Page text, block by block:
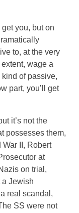
you, but on
to, at the very
wage a
of passive,
part, you’ll get
it’s not the
possesses them,
II, Robert
at
on trial,
a Jewish
real scandal,
SS were not